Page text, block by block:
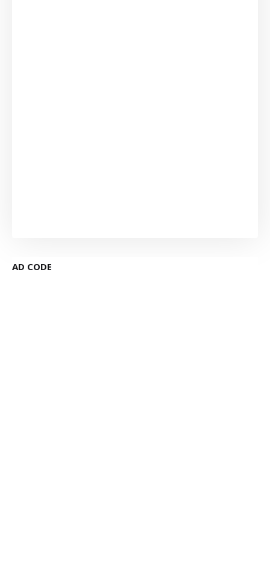
AD CODE